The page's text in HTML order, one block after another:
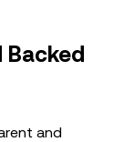
Backed
and